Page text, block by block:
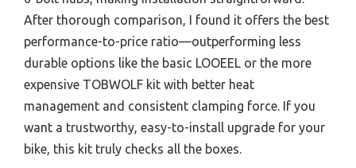
After thorough comparison, I found it offers the best
performance-to-price ratio—outperforming less
durable options like the basic LOOEEL or the more
expensive TOBWOLF kit with better heat
management and consistent clamping force. If you
want a trustworthy, easy-to-install upgrade for your
bike, this kit truly checks all the boxes.